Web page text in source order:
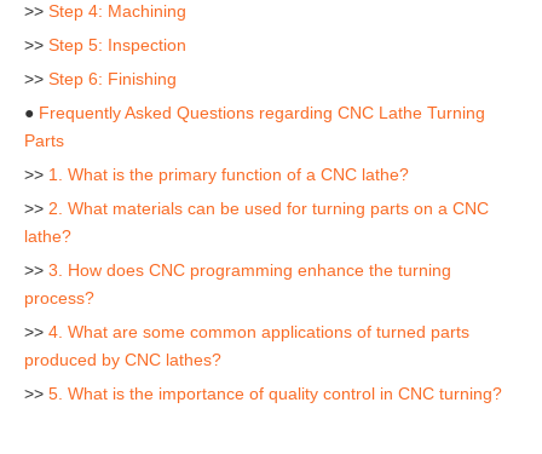
>> Step 4: Machining
>> Step 5: Inspection
>> Step 6: Finishing
● Frequently Asked Questions regarding CNC Lathe Turning
Parts
>> 1. What is the primary function of a CNC lathe?
>> 2. What materials can be used for turning parts on a CNC
lathe?
>> 3. How does CNC programming enhance the turning
process?
>> 4. What are some common applications of turned parts
produced by CNC lathes?
>> 5. What is the importance of quality control in CNC turning?